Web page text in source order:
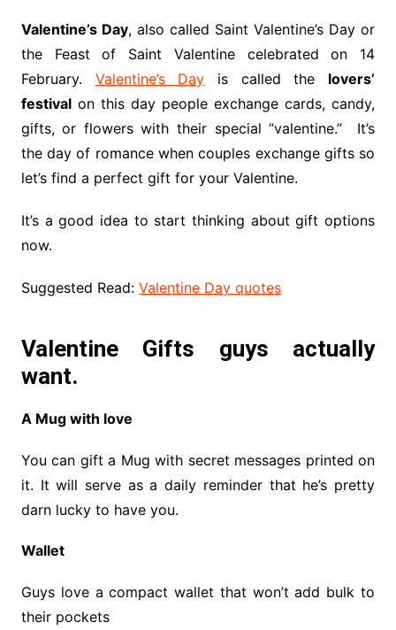
Valentine’s Day, also called Saint Valentine’s Day or
the Feast of Saint Valentine celebrated on 14
February. Valentine’s Day is called the lovers’
festivalon this day people exchange cards, candy,
gifts, or flowers with their special “valentine.” It’s
the day of romance when couples exchange gifts so
let’s find a perfect gift for your Valentine.
It’s a good idea to start thinking about gift options
now.
Suggested Read: Valentine Day quotes
Valentine Gifts guys actually
want.
A Mug with love
You can gift a Mug with secret messages printed on
it. It will serve as a daily reminder that he’s pretty
darn lucky to have you.
Wallet
Guys love a compact wallet that won’t add bulk to
their pockets